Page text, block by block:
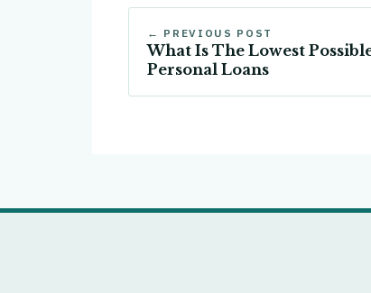
← PREVIOUS POST
What Is The Lowest
Personal Loans